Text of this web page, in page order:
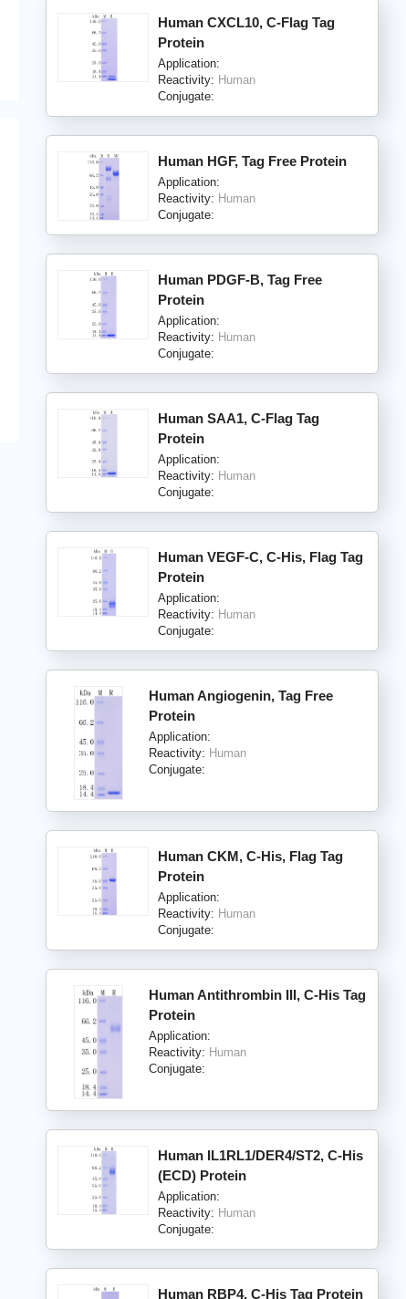
Human CXCL10, C-Flag Tag
Protein
Application:
Reactivity: Human
Conjugate:
Human HGF, Tag Free Protein
Application:
Reactivity: Human
Conjugate:
Human PDGF-B, Tag Free
Protein
Application:
Reactivity: Human
Conjugate:
Human SAA1, C-Flag Tag
Protein
Application:
Reactivity: Human
Conjugate:
Human VEGF-C, C-His, Flag Tag
Protein
Application:
Reactivity: Human
Conjugate:
Human Angiogenin, Tag Free
Protein
Application:
Reactivity: Human
Conjugate:
Human CKM, C-His, Flag Tag
Protein
Application:
Reactivity: Human
Conjugate:
Human Antithrombin III, C-His Tag
Protein
Application:
Reactivity: Human
Conjugate:
Human IL1RL1/DER4/ST2, C-His
(ECD) Protein
Application:
Reactivity: Human
Conjugate:
Human RBP4, C-His Tag Protein